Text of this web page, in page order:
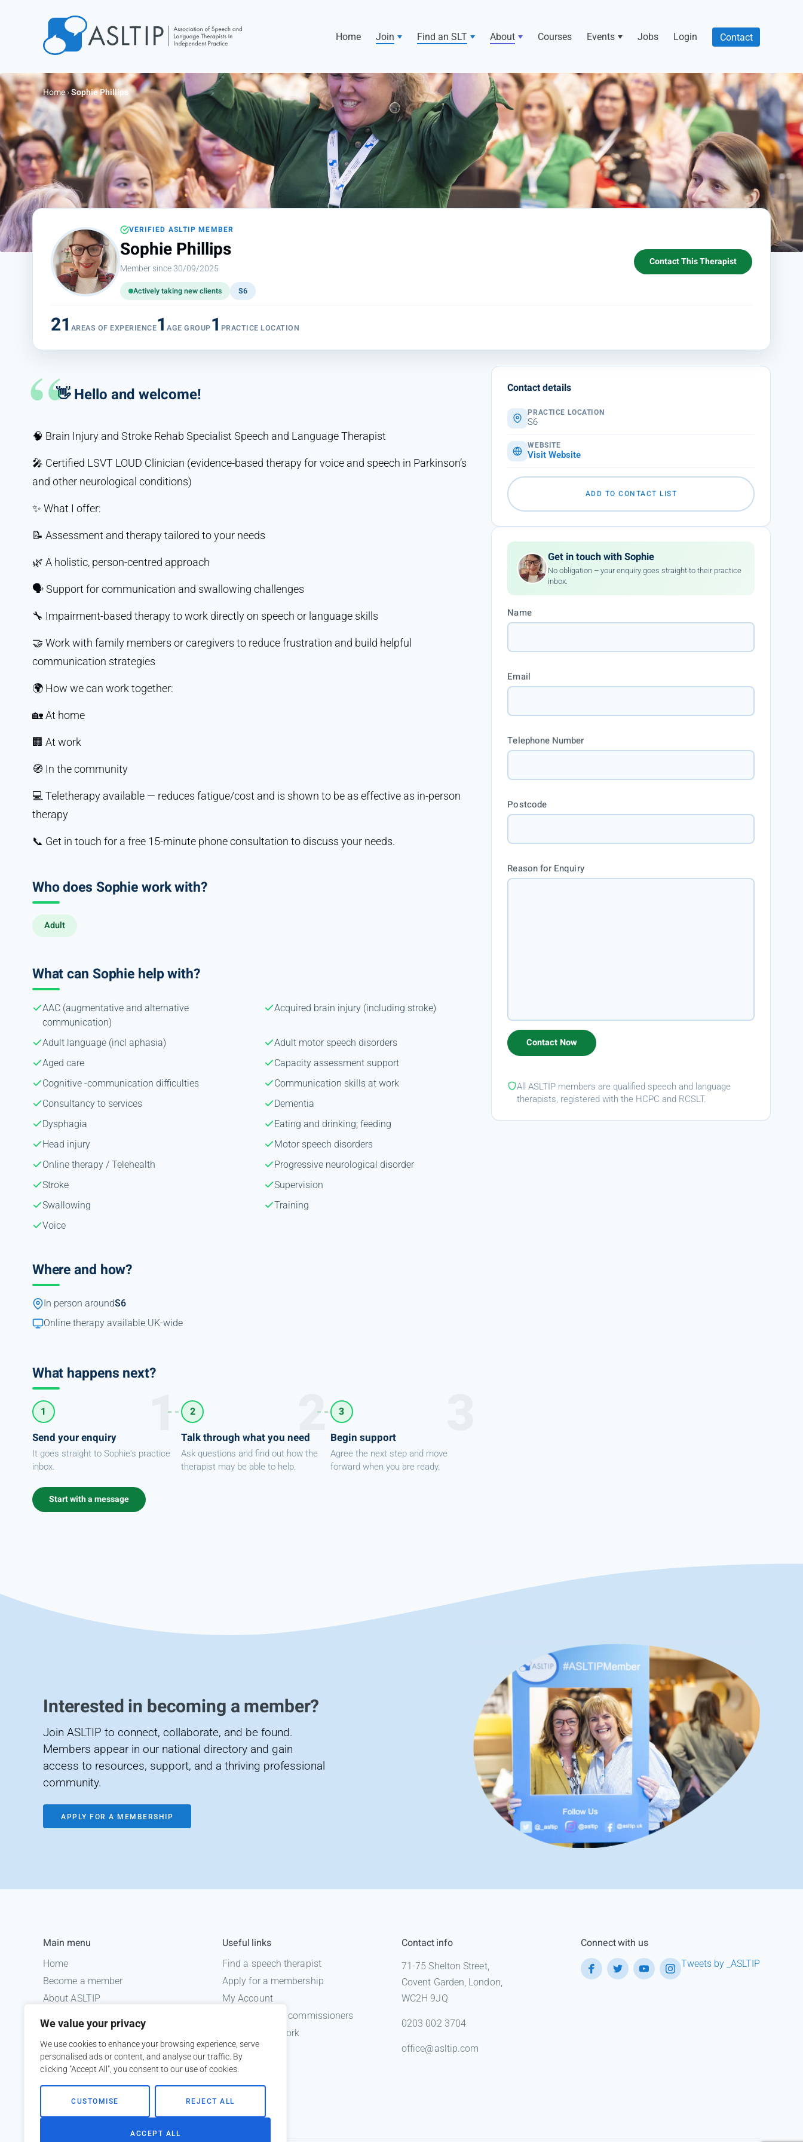
We value your privacy
We use cookies to enhance your browsing experience, serve
personalised ads or content, and analyse our traffic. By
clicking "Accept All", you consent to our use of cookies.
CUSTOMISE REJECT ALL
ACCEPT ALL
Join
Find an SLT
About
Courses
Events
Jobs
Login
Contact
Home Join Find an SLT About Courses Events Jobs Login Contact
Home›Sophie Phillips
VERIFIED ASLTIP MEMBER
Sophie Phillips
Member since 30/09/2025
Actively taking new clients S6
Contact This Therapist
21 AREAS OF EXPERIENCE1AGE GROUP1 PRACTICE LOCATION
👋 Hello and welcome!
🧠 Brain Injury and Stroke Rehab Specialist Speech and Language Therapist
🎤 Certified LSVT LOUD Clinician (evidence-based therapy for voice and speech in Parkinson’s
and other neurological conditions)
✨ What I offer:
📝 Assessment and therapy tailored to your needs
🌿 A holistic, person-centred approach
🗣️ Support for communication and swallowing challenges
🔧 Impairment-based therapy to work directly on speech or language skills
🤝 Work with family members or caregivers to reduce frustration and build helpful
communication strategies
🌍 How we can work together:
🏡 At home
🏢 At work
🧭 In the community
💻 Teletherapy available — reduces fatigue/cost and is shown to be as effective as in-person
therapy
📞 Get in touch for a free 15-minute phone consultation to discuss your needs.
Who does Sophie work with?
Adult
What can Sophie help with?
AAC (augmentative and alternative
communication)
Acquired brain injury (including stroke)
Adult language (incl aphasia)
Adult motor speech disorders
Aged care
Capacity assessment support
Cognitive -communication difficulties
Communication skills at work
Consultancy to services
Dementia
Dysphagia
Eating and drinking; feeding
Head injury
Motor speech disorders
Online therapy / Telehealth
Progressive neurological disorder
Stroke
Supervision
Swallowing
Training
Voice
Where and how?
In person aroundS6
Online therapy available UK-wide
What happens next?
1
Send your enquiry
It goes straight to Sophie's practice
inbox.
2
Talk through what you need
Ask questions and find out how the
therapist may be able to help.
3
Begin support
Agree the next step and move
forward when you are ready.
Start with a message
Contact details
PRACTICE LOCATION
S6
WEBSITE
Visit Website
ADD TO CONTACT LIST
Get in touch with Sophie
No obligation – your enquiry goes straight to their practice
inbox.
Name
Email
Telephone Number
Postcode
Reason for Enquiry
All ASLTIP members are qualified speech and language
therapists, registered with the HCPC and RCSLT.
Interested in becoming a member?
Join ASLTIP to connect, collaborate, and be found.
Members appear in our national directory and gain
access to resources, support, and a thriving professional
community.
APPLY FOR A MEMBERSHIP
Main menu
Home
Become a member
About ASLTIP
ASLTIP Events
Contact
Member Login
Useful links
Find a speech therapist
Apply for a membership
My Account
Information for commissioners
Medico legal work
Contact info
71-75 Shelton Street,
Covent Garden, London,
WC2H 9JQ
0203 002 3704
office@asltip.com
Connect with us
Tweets by _ASLTIP